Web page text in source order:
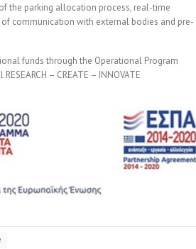
the parking allocation process, real-time
communication with external bodies and pre-
funds through the Operational Program
– CREATE – INNOVATE